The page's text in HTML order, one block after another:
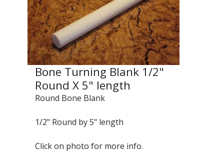
Bone Turning Blank 1/2"
Round X 5" length
Round Bone Blank
1/2" Round by 5" length
Click on photo for more info.